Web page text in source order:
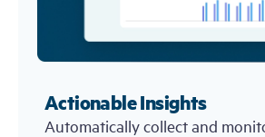
Actionable Insights
Automatically collect and